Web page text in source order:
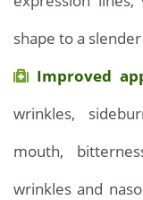
shape to a
Improved
wrinkles,
mouth,
wrinkles and